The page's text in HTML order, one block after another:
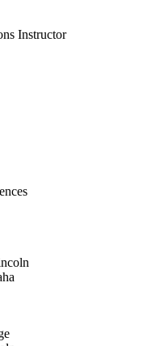
Instructor